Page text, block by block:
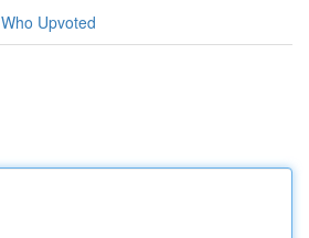
Who Upvoted